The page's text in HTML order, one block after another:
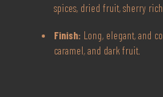
spices, dried fruit, sherry
Finish: Long, elegant, and
caramel, and dark fruit.